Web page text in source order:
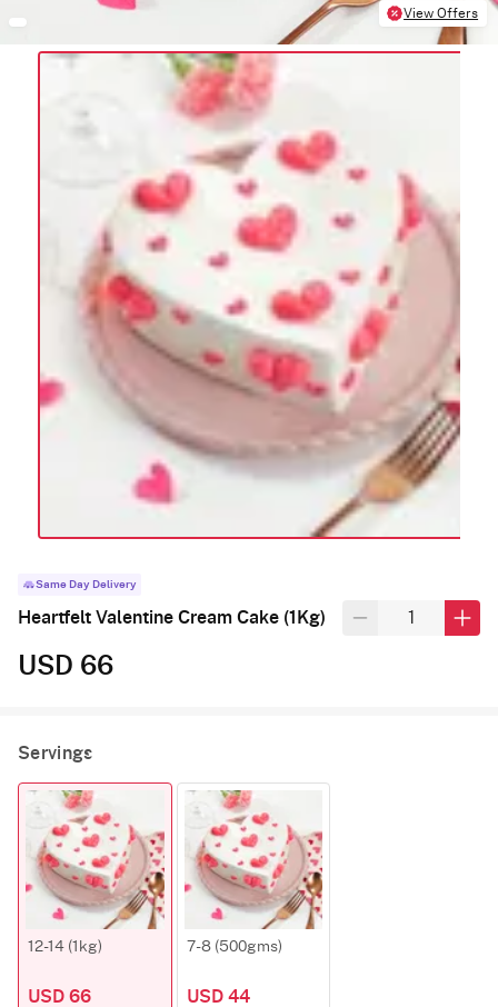
View Offers
Same Day Delivery
Heartfelt Valentine Cream Cake (1Kg)
USD 66
Servings
12-14 (1kg)
USD 66
7-8 (500gms)
USD 44